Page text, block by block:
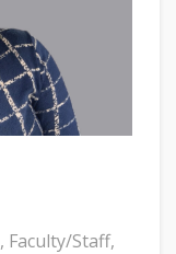
, Faculty/Staff,